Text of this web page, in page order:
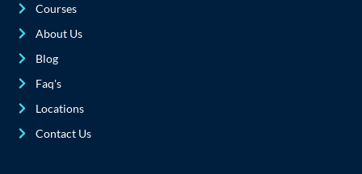
Courses
About Us
Blog
Faq's
Locations
Contact Us